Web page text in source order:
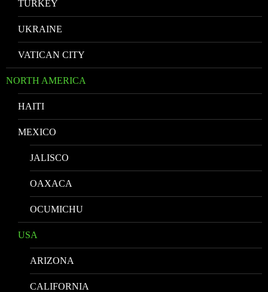
TURKEY
UKRAINE
VATICAN CITY
NORTH AMERICA
HAITI
MEXICO
JALISCO
OAXACA
OCUMICHU
USA
ARIZONA
CALIFORNIA